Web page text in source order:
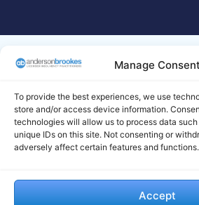
Manage Consent
To provide the best experiences, we use
store and/or access device information.
technologies will allow us to process data
unique IDs on this site. Not consenting or
adversely affect certain features and functions.
Accept
© 2026 All Rights
complaints procedure. In the first
255 051 or email
copy of the complaints process.
statements are available on thissite. If
with your complaint to your
visiting their website https://
insolvency-practitioner and completing